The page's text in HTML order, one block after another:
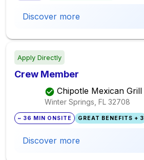
Discover more
Apply Directly
Crew Member
Chipotle Mexican Grill
Winter Springs, FL 32708
~ 36 MIN ONSITE GREAT BENEFITS + 3
Discover more